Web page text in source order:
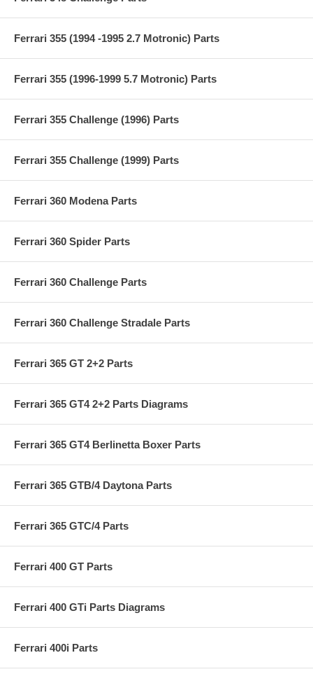
Ferrari 355 (1994 -1995 2.7 Motronic) Parts
Ferrari 355 (1996-1999 5.7 Motronic) Parts
Ferrari 355 Challenge (1996) Parts
Ferrari 355 Challenge (1999) Parts
Ferrari 360 Modena Parts
Ferrari 360 Spider Parts
Ferrari 360 Challenge Parts
Ferrari 360 Challenge Stradale Parts
Ferrari 365 GT 2+2 Parts
Ferrari 365 GT4 2+2 Parts Diagrams
Ferrari 365 GT4 Berlinetta Boxer Parts
Ferrari 365 GTB/4 Daytona Parts
Ferrari 365 GTC/4 Parts
Ferrari 400 GT Parts
Ferrari 400 GTi Parts Diagrams
Ferrari 400i Parts